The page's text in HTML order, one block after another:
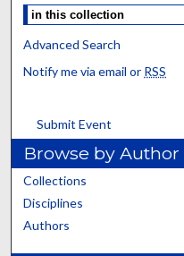
Advanced Search
Notify me via email or RSS
Submit Event
Browse by Author
Collections
Disciplines
Authors